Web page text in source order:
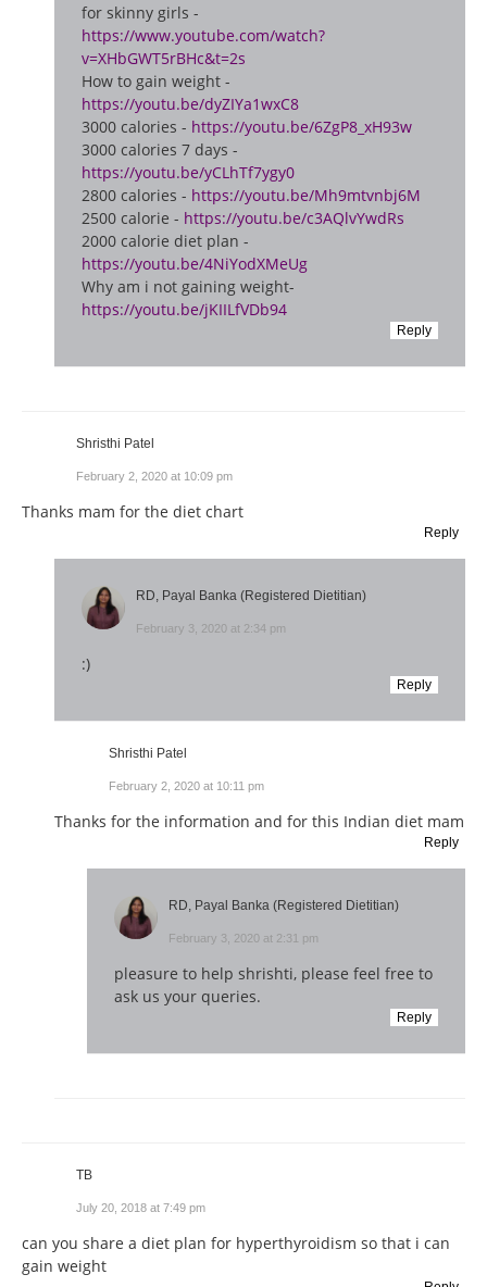
for skinny girls -
https://www.youtube.com/watch?
v=XHbGWT5rBHc&t=2s
How to gain weight -
https://youtu.be/dyZIYa1wxC8
3000 calories - https://youtu.be/6ZgP8_xH93w
3000 calories 7 days -
https://youtu.be/yCLhTf7ygy0
2800 calories - https://youtu.be/Mh9mtvnbj6M
2500 calorie - https://youtu.be/c3AQlvYwdRs
2000 calorie diet plan -
https://youtu.be/4NiYodXMeUg
Why am i not gaining weight-
https://youtu.be/jKIILfVDb94
Reply
Shristhi Patel
February 2, 2020 at 10:09 pm
Thanks mam for the diet chart
Reply
RD, Payal Banka (Registered Dietitian)
February 3, 2020 at 2:34 pm
:)
Reply
Shristhi Patel
February 2, 2020 at 10:11 pm
Thanks for the information and for this Indian diet mam
Reply
RD, Payal Banka (Registered Dietitian)
February 3, 2020 at 2:31 pm
pleasure to help shrishti, please feel free to
ask us your queries.
Reply
TB
July 20, 2018 at 7:49 pm
can you share a diet plan for hyperthyroidism so that i can
gain weight